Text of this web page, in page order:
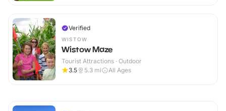
Verified
WISTOW
Wistow Maze
Tourist Attractions · Outdoor
3.5
5.3 mi All Ages